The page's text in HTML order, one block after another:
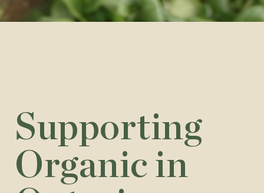
Supporting
Organic in